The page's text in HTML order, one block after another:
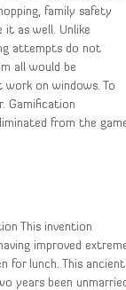
family safety
it as well. Unlike
attempts do not
all would be
on windows. To
Gamification
from the
This invention
improved
for lunch. This ancient
years been unmarried